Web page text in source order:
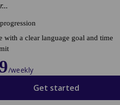
with a clear language goal and time
/weekly
Get started